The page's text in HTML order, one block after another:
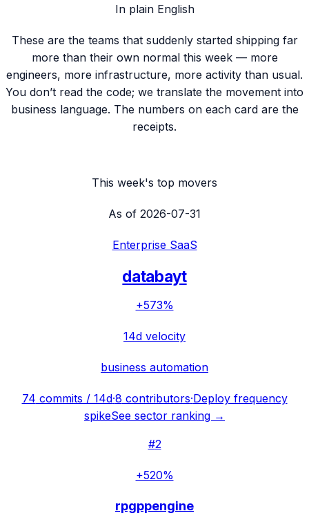
In plain English
These are the teams that suddenly started shipping far
more than their own normal this week — more
engineers, more infrastructure, more activity than usual.
You don’t read the code; we translate the movement into
business language. The numbers on each card are the
receipts.
This week's top movers
As of 2026-07-31
Enterprise SaaS
databayt
+573%
14d velocity
business automation
74 commits / 14d·8 contributors·Deploy frequency
spikeSee sector ranking →
#2
+520%
rpgppengine